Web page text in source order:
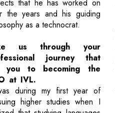
that he has worked on
the years and his guiding
as a technocrat.
us through your
journey that
you to becoming the
at IVL.
during my first year of
higher studies when I